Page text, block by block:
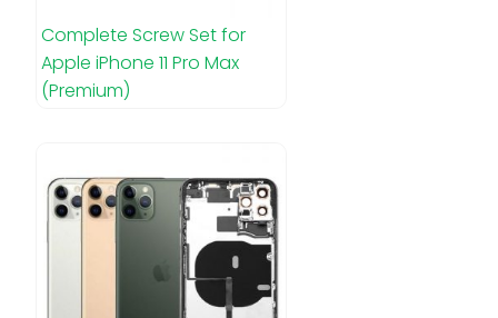
Complete Screw Set for
Apple iPhone 11 Pro Max
(Premium)